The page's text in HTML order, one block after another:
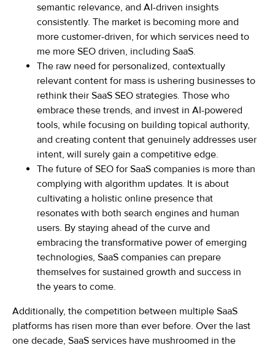
semantic relevance, and AI-driven insights
consistently. The market is becoming more and
more customer-driven, for which services need to
me more SEO driven, including SaaS.
The raw need for personalized, contextually
relevant content for mass is ushering businesses to
rethink their SaaS SEO strategies. Those who
embrace these trends, and invest in AI-powered
tools, while focusing on building topical authority,
and creating content that genuinely addresses user
intent, will surely gain a competitive edge.
The future of SEO for SaaS companies is more than
complying with algorithm updates. It is about
cultivating a holistic online presence that
resonates with both search engines and human
users. By staying ahead of the curve and
embracing the transformative power of emerging
technologies, SaaS companies can prepare
themselves for sustained growth and success in
the years to come.
Additionally, the competition between multiple SaaS
platforms has risen more than ever before. Over the last
one decade, SaaS services have mushroomed in the